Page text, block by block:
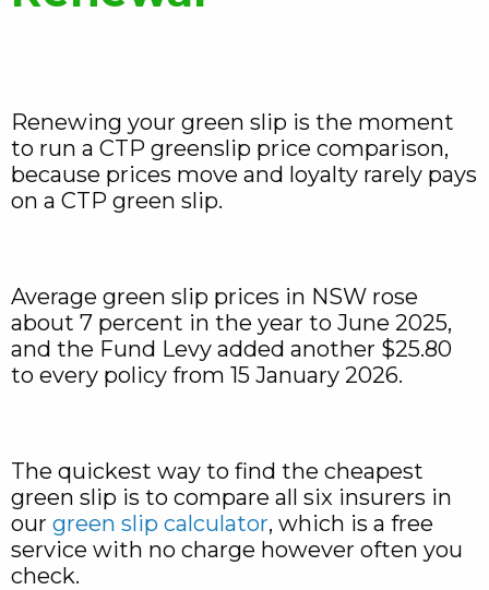
Renewing your green slip is the moment
to run a CTP greenslip price comparison,
because prices move and loyalty rarely pays
on a CTP green slip.
Average green slip prices in NSW rose
about 7 percent in the year to June 2025,
and the Fund Levy added another $25.80
to every policy from 15 January 2026.
The quickest way to find the cheapest
green slip is to compare all six insurers in
our green slip calculator, which is a free
service with no charge however often you
check.